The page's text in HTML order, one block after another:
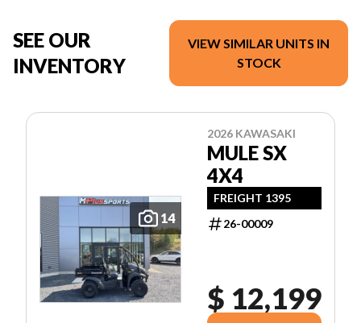
SEE OUR
INVENTORY
VIEW SIMILAR UNITS IN
STOCK
14
2026 KAWASAKI
MULE SX
4X4
FREIGHT 1395
26-00009
$ 12,199